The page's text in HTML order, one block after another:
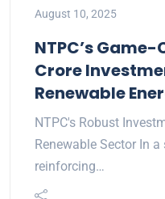
August 10, 2025
NTPC’s
Crore
Renewable
NTPC's Robust
Renewable Sector In
reinforcing…